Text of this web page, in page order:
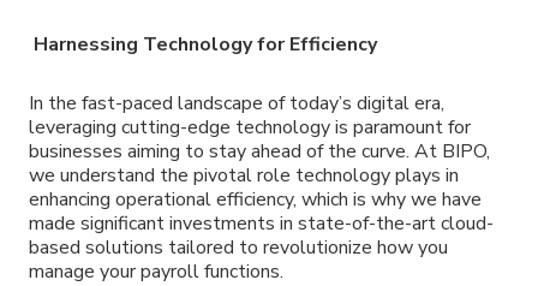
Harnessing Technology for Efficiency
In the fast-paced landscape of today’s digital era,
leveraging cutting-edge technology is paramount for
businesses aiming to stay ahead of the curve. At BIPO,
we understand the pivotal role technology plays in
enhancing operational efficiency, which is why we have
made significant investments in state-of-the-art cloud-
based solutions tailored to revolutionize how you
manage your payroll functions.